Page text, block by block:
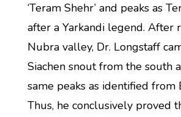
‘Teram Shehr’ and peaks as
after a Yarkandi legend. After
Nubra valley, Dr. Longstaff
Siachen snout from the south
same peaks as identified from
Thus, he conclusively proved